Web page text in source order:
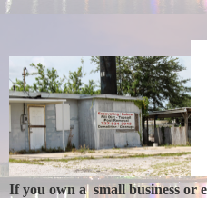
If you own a small business or